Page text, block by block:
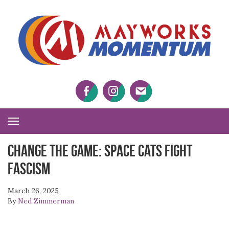
FacebookTwitter Twitter
Toggle
Navigation
CHANGE THE GAME: Space Cats Fight
Fascism
March 26, 2025
ByNed Zimmerman